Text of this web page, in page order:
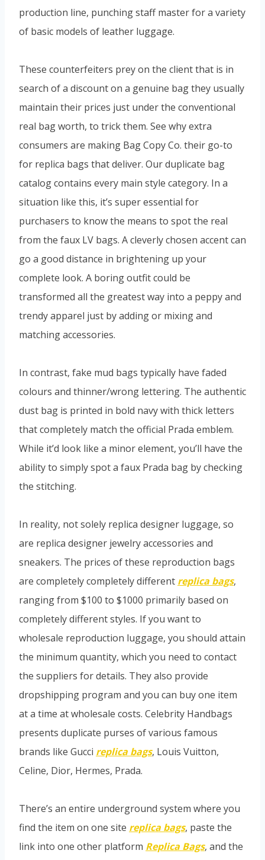
production line, punching staff master for a variety
of basic models of leather luggage.
These counterfeiters prey on the client that is in
search of a discount on a genuine bag they usually
maintain their prices just under the conventional
real bag worth, to trick them. See why extra
consumers are making Bag Copy Co. their go-to
for replica bags that deliver. Our duplicate bag
catalog contains every main style category. In a
situation like this, it’s super essential for
purchasers to know the means to spot the real
from the faux LV bags. A cleverly chosen accent can
go a good distance in brightening up your
complete look. A boring outfit could be
transformed all the greatest way into a peppy and
trendy apparel just by adding or mixing and
matching accessories.
In contrast, fake mud bags typically have faded
colours and thinner/wrong lettering. The authentic
dust bag is printed in bold navy with thick letters
that completely match the official Prada emblem.
While it’d look like a minor element, you’ll have the
ability to simply spot a faux Prada bag by checking
the stitching.
In reality, not solely replica designer luggage, so
are replica designer jewelry accessories and
sneakers. The prices of these reproduction bags
are completely completely different replica bags,
ranging from $100 to $1000 primarily based on
completely different styles. If you want to
wholesale reproduction luggage, you should attain
the minimum quantity, which you need to contact
the suppliers for details. They also provide
dropshipping program and you can buy one item
at a time at wholesale costs. Celebrity Handbags
presents duplicate purses of various famous
brands like Gucci replica bags, Louis Vuitton,
Celine, Dior, Hermes, Prada.
There’s an entire underground system where you
find the item on one site replica bags, paste the
link into one other platform Replica Bags, and the